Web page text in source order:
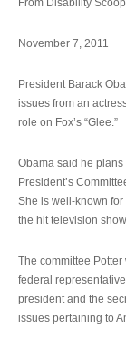
From Disability
November 7, 2011
President Barack
issues from an
role on Fox’s “Glee.”
Obama said he plans
President’s
She is well-known
the hit television show
The committee
federal
president and the
issues pertaining to